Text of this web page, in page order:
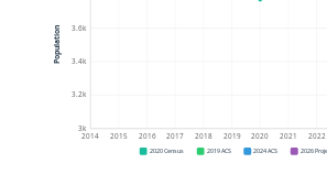
3k
3.2k
3.4k
3.6k
2014 2015 2016 2017 2018 2019 2020 2021 2022
Population
2020 Census 2019 ACS 2024 ACS 2026